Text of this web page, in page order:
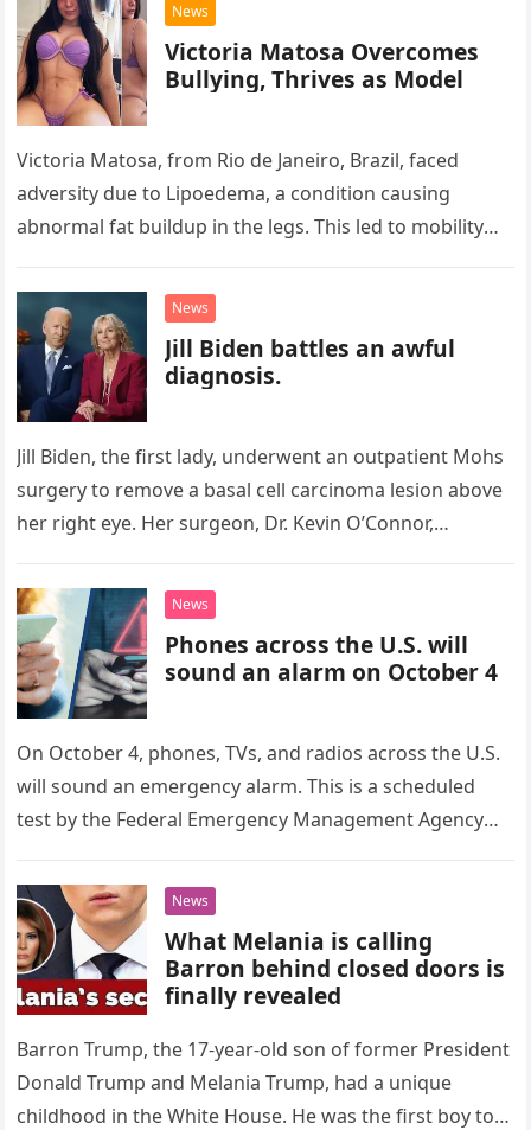
News
Victoria Matosa Overcomes
Bullying, Thrives as Model
Victoria Matosa, from Rio de Janeiro, Brazil, faced
adversity due to Lipoedema, a condition causing
abnormal fat buildup in the legs. This led to mobility
News
Jill Biden battles an awful
diagnosis.
Jill Biden, the first lady, underwent an outpatient Mohs
surgery to remove a basal cell carcinoma lesion above
her right eye. Her surgeon, Dr. Kevin O’Connor,
News
Phones across the U.S. will
sound an alarm on October 4
On October 4, phones, TVs, and radios across the U.S.
will sound an emergency alarm. This is a scheduled
test by the Federal Emergency Management Agency
News
What Melania is calling
Barron behind closed doors is
finally revealed
Barron Trump, the 17-year-old son of former President
Donald Trump and Melania Trump, had a unique
childhood in the White House. He was the first boy to…